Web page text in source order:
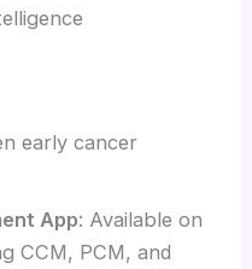
early cancer
App: Available on
CCM, PCM, and